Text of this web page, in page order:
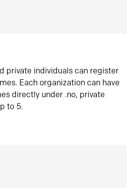
private individuals can register
Each organization can have
directly under .no, private
to 5.